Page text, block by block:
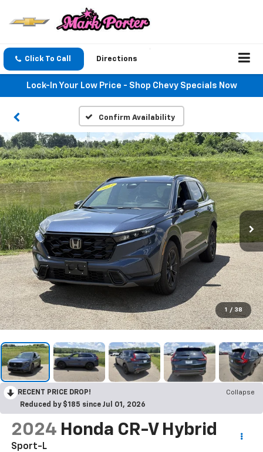
Click To Call Directions
Lock-In Your Low Price - Shop Chevy Specials Now
Confirm Availability
1 / 38
RECENT PRICE DROP!
Collapse
Reduced by $185 since Jul 01, 2026
2024 Honda CR-V Hybrid
Sport-L